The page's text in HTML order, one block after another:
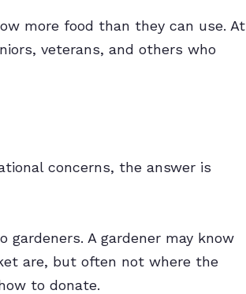
more food than they can use. At
veterans, and others who
concerns, the answer is
gardeners. A gardener may know
are, but often not where the
to donate.